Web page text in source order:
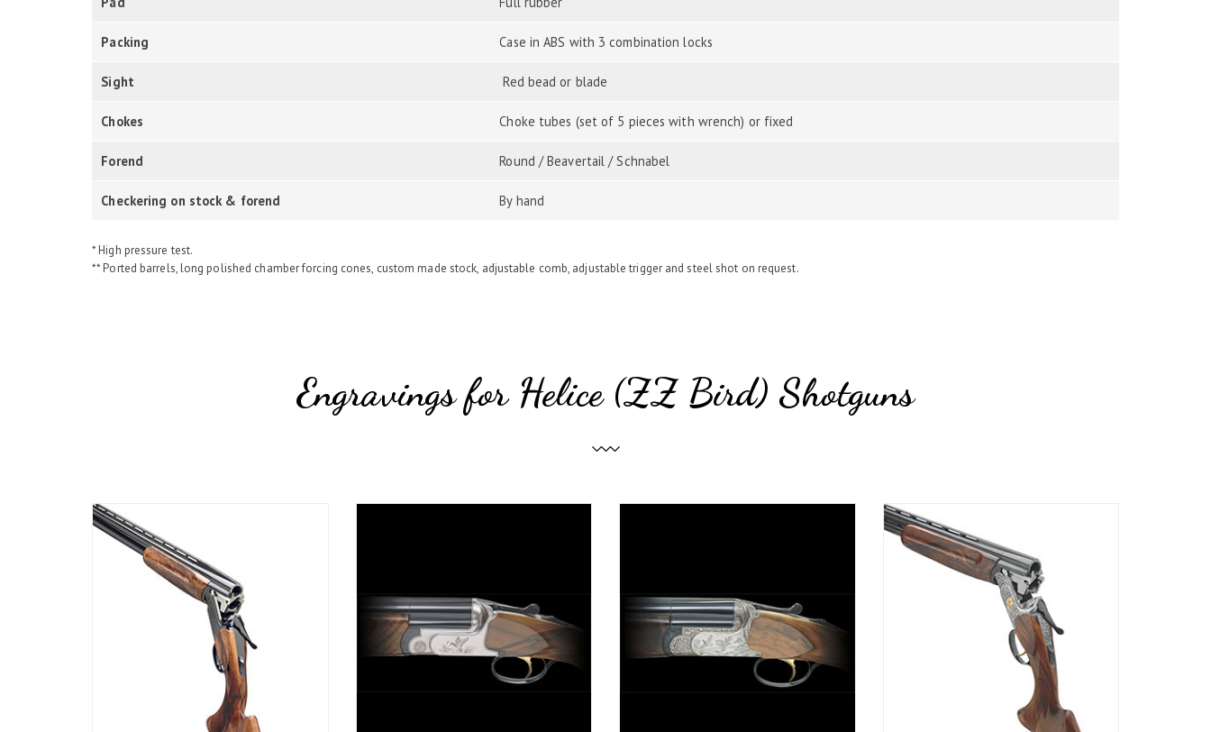
Packing Case in ABS with 3 combination locks
Sight Red bead or blade
Chokes Choke tubes (set of 5 pieces with wrench) or fixed
Forend Round / Beavertail / Schnabel
Checkering on stock & forend By hand
* High pressure test.
** Ported barrels, long polished chamber forcing cones, custom made stock, adjustable comb, adjustable trigger and steel shot on request.
Engravings for Helice (ZZ Bird) Shotguns